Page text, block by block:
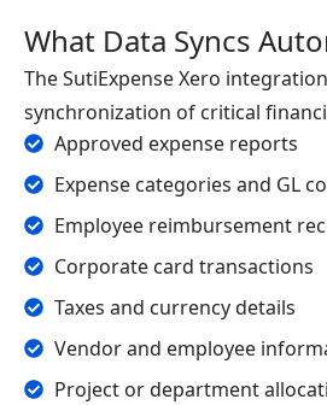
What Data Syncs
The SutiExpense Xero
synchronization of critical
Approved expense reports
Expense categories and GL
Employee reimbursement
Corporate card transactions
Taxes and currency details
Vendor and employee
Project or department